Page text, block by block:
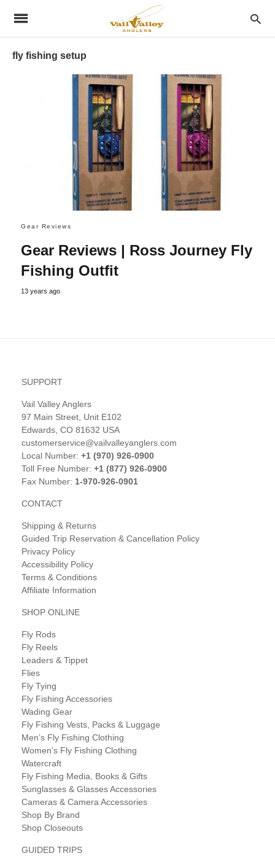
fly fishing setup
Gear Reviews
Gear Reviews | Ross Journey Fly
Fishing Outfit
13 years ago
SUPPORT
Vail Valley Anglers
97 Main Street, Unit E102
Edwards, CO 81632 USA
customerservice@vailvalleyanglers.com
Local Number: +1 (970) 926-0900
Toll Free Number: +1 (877) 926-0900
Fax Number: 1-970-926-0901
CONTACT
Shipping & Returns
Guided Trip Reservation & Cancellation Policy
Privacy Policy
Accessibility Policy
Terms & Conditions
Affiliate Information
SHOP ONLINE
Fly Rods
Fly Reels
Leaders & Tippet
Flies
Fly Tying
Fly Fishing Accessories
Wading Gear
Fly Fishing Vests, Packs & Luggage
Men’s Fly Fishing Clothing
Women’s Fly Fishing Clothing
Watercraft
Fly Fishing Media, Books & Gifts
Sunglasses & Glasses Accessories
Cameras & Camera Accessories
Shop By Brand
Shop Closeouts
GUIDED TRIPS